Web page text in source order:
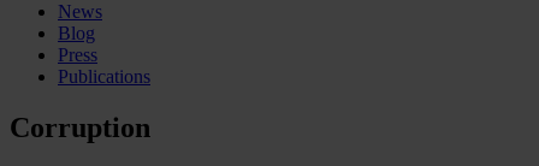
News
Blog
Press
Publications
Corruption